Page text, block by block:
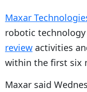
Maxar
robotic
review activities
within the first six
Maxar said